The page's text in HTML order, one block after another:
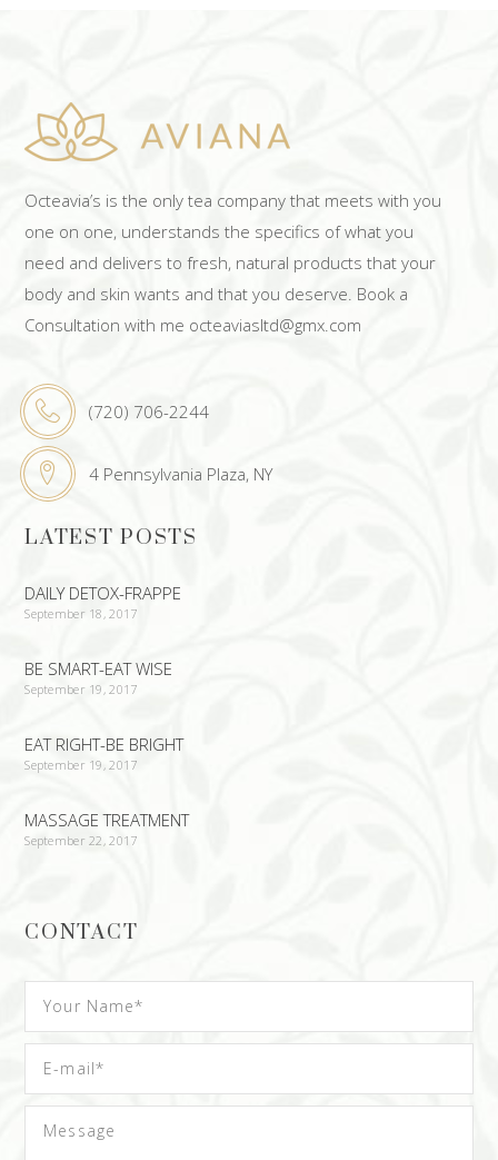
Octeavia’s is the only tea company that meets with you
one on one, understands the specifics of what you
need and delivers to fresh, natural products that your
body and skin wants and that you deserve. Book a
Consultation with me octeaviasltd@gmx.com
(720) 706-2244
4 Pennsylvania Plaza, NY
LATEST POSTS
DAILY DETOX-FRAPPE
September 18, 2017
BE SMART-EAT WISE
September 19, 2017
EAT RIGHT-BE BRIGHT
September 19, 2017
MASSAGE TREATMENT
September 22, 2017
CONTACT